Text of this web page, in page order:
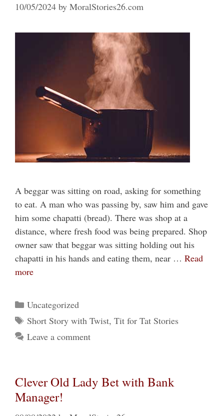
10/05/2024 by MoralStories26.com
A beggar was sitting on road, asking for something
to eat. A man who was passing by, saw him and gave
him some chapatti (bread). There was shop at a
distance, where fresh food was being prepared. Shop
owner saw that beggar was sitting holding out his
chapatti in his hands and eating them, near … Read
more
Categories
Uncategorized
Tags
Short Story with Twist, Tit for Tat Stories
Leave a comment
Clever Old Lady Bet with Bank
Manager!